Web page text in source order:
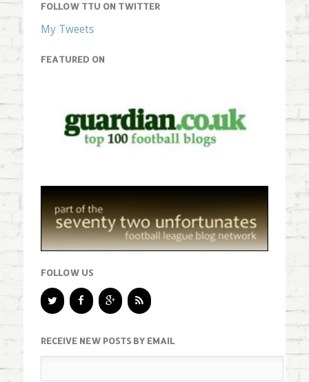
FOLLOW TTU ON TWITTER
My Tweets
FEATURED ON
FOLLOW US
RECEIVE NEW POSTS BY EMAIL